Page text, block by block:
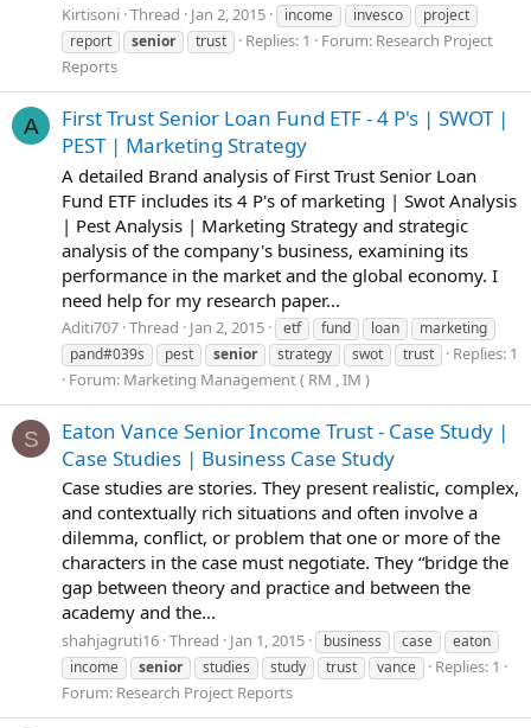
Kirtisoni Thread Jan 2, 2015 income invesco
project
report
senior trust Replies: 1 Forum: Research Project
Reports
A
First Trust Senior Loan Fund ETF - 4 P's | SWOT |
PEST | Marketing Strategy
A detailed Brand analysis of First Trust Senior Loan
Fund ETF includes its 4 P's of marketing | Swot Analysis
| Pest Analysis | Marketing Strategy and strategic
analysis of the company's business, examining its
performance in the market and the global economy. I
need help for my research paper...
Aditi707 Thread Jan 2, 2015 etf fund loan
marketing
pand#039s
pest senior strategy swot trust
Replies: 1
Forum: Marketing Management ( RM , IM )
S
Eaton Vance Senior Income Trust - Case Study |
Case Studies | Business Case Study
Case studies are stories. They present realistic, complex,
and contextually rich situations and often involve a
dilemma, conflict, or problem that one or more of the
characters in the case must negotiate. They “bridge the
gap between theory and practice and between the
academy and the...
shahjagruti16 Thread Jan 1, 2015 business case
eaton
income
senior studies study trust vance
Replies: 1
Forum: Research Project Reports